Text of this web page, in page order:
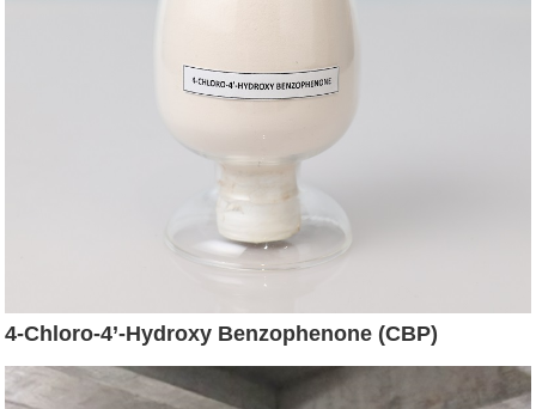
4-Chloro-4’-Hydroxy Benzophenone (CBP)